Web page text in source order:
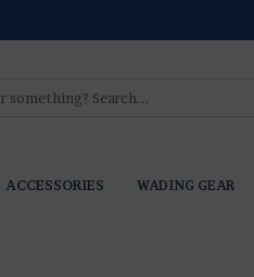
ACCESSORIES WADING GEAR